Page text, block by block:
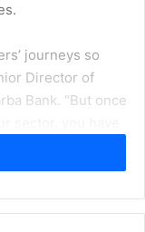
journeys so
Director of
Bank. “But once
which is
and privacy
standards.”